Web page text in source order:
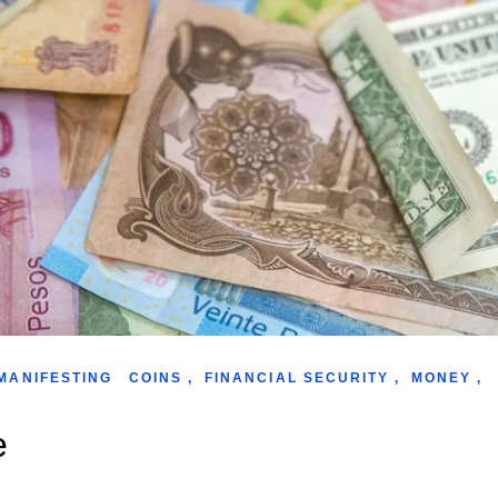
COINS , FINANCIAL SECURITY , MONEY ,